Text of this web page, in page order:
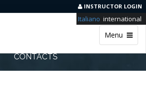
INSTRUCTOR LOGIN
Menu
Italiano international
CONTACTS